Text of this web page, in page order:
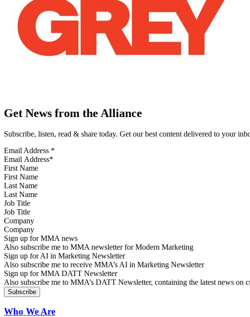
Get News from the Alliance
Subscribe, listen, read & share today. Get our best content delivered to your
Email Address *
First Name
Last Name
Job Title
Company
Sign up for MMA news
Also subscribe me to MMA newsletter for Modern Marketing
Sign up for AI in Marketing Newsletter
Also subscribe me to receive MMA’s AI in Marketing Newsletter
Sign up for MMA DATT Newsletter
Also subscribe me to MMA’s DATT Newsletter, containing the latest news on
Who We Are